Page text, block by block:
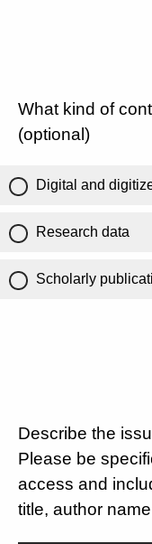
What kind of
(optional)
Digital and
Research data
Scholarly
Describe the
Please be
access and
title, author